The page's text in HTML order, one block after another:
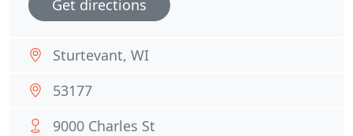
Get directions
Sturtevant, WI
53177
9000 Charles St